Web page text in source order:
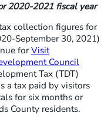
2020-2021 fiscal year
collection figures for
September 30, 2021)
forVisit
Council
Tax (TDT)
a tax paid by visitors
for six months or
County residents.